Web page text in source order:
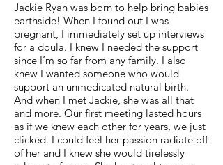
Jackie Ryan was born to help bring babies
earthside! When I found out I was
pregnant, I immediately set up interviews
for a doula. I knew I needed the support
since I’m so far from any family. I also
knew I wanted someone who would
support an unmedicated natural birth.
And when I met Jackie, she was all that
and more. Our first meeting lasted hours
as if we knew each other for years, we just
clicked. I could feel her passion radiate off
of her and I knew she would tirelessly